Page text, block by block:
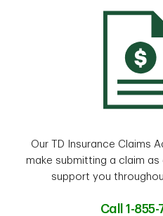
Our TD Insurance Claims
make submitting a claim as
support you
Call 1-